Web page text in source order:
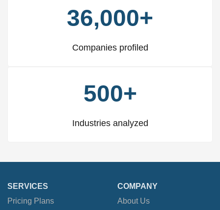
36,000+
Companies profiled
500+
Industries analyzed
SERVICES
Pricing Plans
COMPANY
About Us